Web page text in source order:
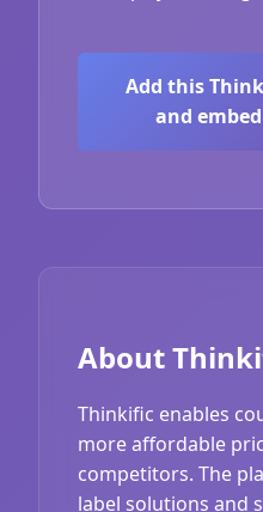
Add this
and
About
Thinkific enables
more affordable
competitors. The
label solutions and